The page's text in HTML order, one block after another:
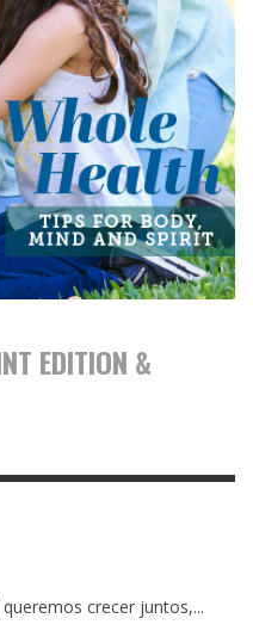
EDITION &
crecer juntos,...